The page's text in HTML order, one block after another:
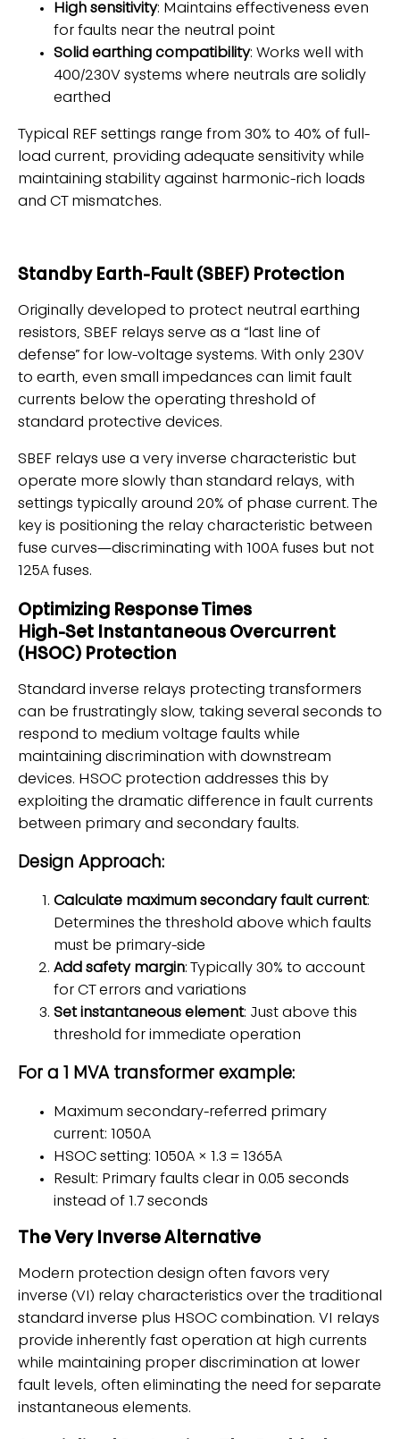
High sensitivity: Maintains effectiveness even
for faults near the neutral point
Solid earthing compatibility: Works well with
400/230V systems where neutrals are solidly
earthed
Typical REF settings range from 30% to 40% of full-
load current, providing adequate sensitivity while
maintaining stability against harmonic-rich loads
and CT mismatches.
Standby Earth-Fault (SBEF) Protection
Originally developed to protect neutral earthing
resistors, SBEF relays serve as a “last line of
defense” for low-voltage systems. With only 230V
to earth, even small impedances can limit fault
currents below the operating threshold of
standard protective devices.
SBEF relays use a very inverse characteristic but
operate more slowly than standard relays, with
settings typically around 20% of phase current. The
key is positioning the relay characteristic between
fuse curves—discriminating with 100A fuses but not
125A fuses.
Optimizing Response Times
High-Set Instantaneous Overcurrent
(HSOC) Protection
Standard inverse relays protecting transformers
can be frustratingly slow, taking several seconds to
respond to medium voltage faults while
maintaining discrimination with downstream
devices. HSOC protection addresses this by
exploiting the dramatic difference in fault currents
between primary and secondary faults.
Design Approach:
Calculate maximum secondary fault current:
Determines the threshold above which faults
must be primary-side
Add safety margin: Typically 30% to account
for CT errors and variations
Set instantaneous element: Just above this
threshold for immediate operation
For a 1 MVA transformer example:
Maximum secondary-referred primary
current: 1050A
HSOC setting: 1050A × 1.3 = 1365A
Result: Primary faults clear in 0.05 seconds
instead of 1.7 seconds
The Very Inverse Alternative
Modern protection design often favors very
inverse (VI) relay characteristics over the traditional
standard inverse plus HSOC combination. VI relays
provide inherently fast operation at high currents
while maintaining proper discrimination at lower
fault levels, often eliminating the need for separate
instantaneous elements.